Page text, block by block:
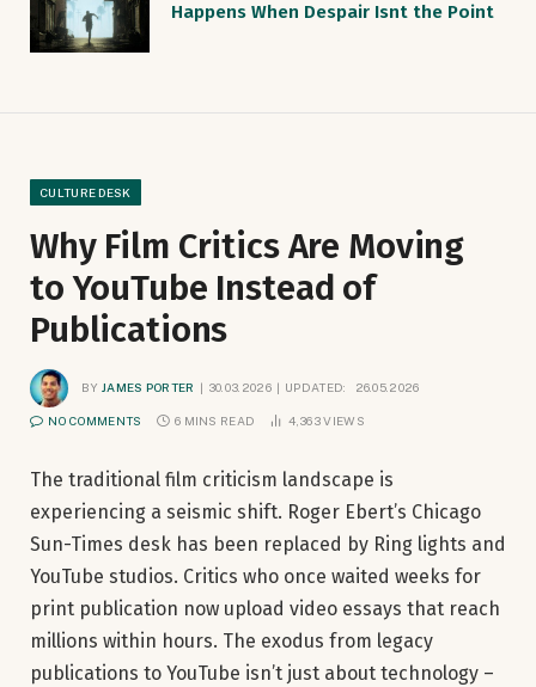
Happens When Despair Isnt the Point
CULTURE DESK
Why Film Critics Are Moving
to YouTube Instead of
Publications
BY JAMES PORTER 30.03.2026 UPDATED: 26.05.2026
NO COMMENTS 6 MINS READ 4,363VIEWS
The traditional film criticism landscape is
experiencing a seismic shift. Roger Ebert’s Chicago
Sun-Times desk has been replaced by Ring lights and
YouTube studios. Critics who once waited weeks for
print publication now upload video essays that reach
millions within hours. The exodus from legacy
publications to YouTube isn’t just about technology –